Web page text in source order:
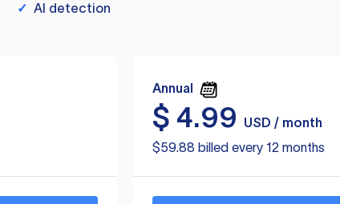
✓ AI detection
Annual
$ 4.99
USD / month
$59.88 billed every 12 months